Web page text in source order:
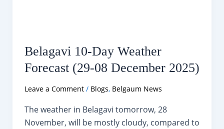
Belagavi 10-Day Weather
Forecast (29-08 December 2025)
Leave a Comment / Blogs, Belgaum News
The weather in Belagavi tomorrow, 28
November, will be mostly cloudy, compared to